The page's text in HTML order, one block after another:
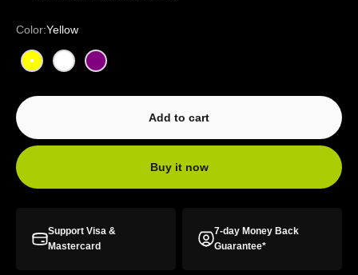
Color:Yellow
YellowWhite Purple
Add to cart
Buy it now
Support Visa &
Mastercard
7-day Money Back
Guarantee*